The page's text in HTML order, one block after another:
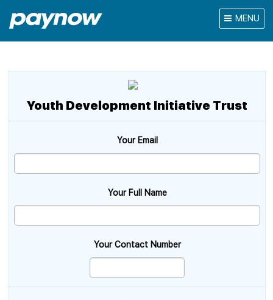
MENU
Youth Development Initiative Trust
Your Email
Your Full Name
Your Contact Number